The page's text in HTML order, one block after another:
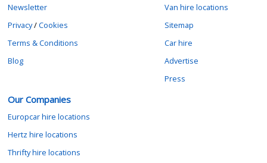
Newsletter
Privacy/Cookies
Terms & Conditions
Blog
Van hire locations
Sitemap
Car hire
Advertise
Press
Our Companies
Europcar hire locations
Hertz hire locations
Thrifty hire locations